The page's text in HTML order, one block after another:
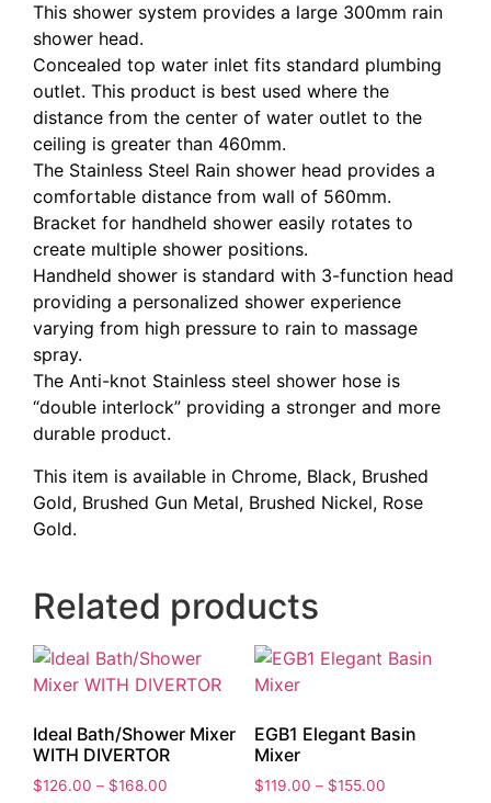
This shower system provides a large 300mm rain
shower head.
Concealed top water inlet fits standard plumbing
outlet. This product is best used where the
distance from the center of water outlet to the
ceiling is greater than 460mm.
The Stainless Steel Rain shower head provides a
comfortable distance from wall of 560mm.
Bracket for handheld shower easily rotates to
create multiple shower positions.
Handheld shower is standard with 3-function head
providing a personalized shower experience
varying from high pressure to rain to massage
spray.
The Anti-knot Stainless steel shower hose is
“double interlock” providing a stronger and more
durable product.
This item is available in Chrome, Black, Brushed
Gold, Brushed Gun Metal, Brushed Nickel, Rose
Gold.
Related products
Ideal Bath/Shower Mixer
WITH DIVERTOR
$126.00 – $168.00
EGB1 Elegant Basin
Mixer
$119.00 – $155.00Price